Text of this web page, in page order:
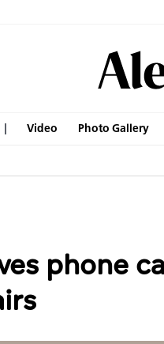
Video Photo Gallery
phone